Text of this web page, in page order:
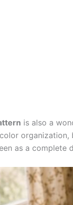
is also a
as a complete